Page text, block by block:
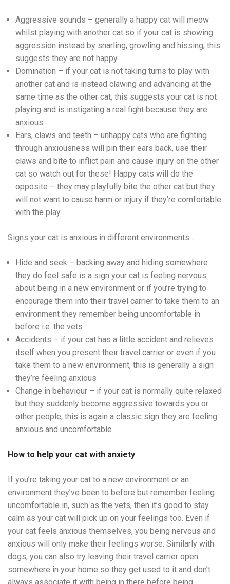
Aggressive sounds – generally a happy cat will meow
whilst playing with another cat so if your cat is showing
aggression instead by snarling, growling and hissing, this
suggests they are not happy
Domination – if your cat is not taking turns to play with
another cat and is instead clawing and advancing at the
same time as the other cat, this suggests your cat is not
playing and is instigating a real fight because they are
anxious
Ears, claws and teeth – unhappy cats who are fighting
through anxiousness will pin their ears back, use their
claws and bite to inflict pain and cause injury on the other
cat so watch out for these! Happy cats will do the
opposite – they may playfully bite the other cat but they
will not want to cause harm or injury if they’re comfortable
with the play
Signs your cat is anxious in different environments…
Hide and seek – backing away and hiding somewhere
they do feel safe is a sign your cat is feeling nervous
about being in a new environment or if you’re trying to
encourage them into their travel carrier to take them to an
environment they remember being uncomfortable in
before i.e. the vets
Accidents – if your cat has a little accident and relieves
itself when you present their travel carrier or even if you
take them to a new environment, this is generally a sign
they’re feeling anxious
Change in behaviour – if your cat is normally quite relaxed
but they suddenly become aggressive towards you or
other people, this is again a classic sign they are feeling
anxious and uncomfortable
How to help your cat with anxiety
If you’re taking your cat to a new environment or an
environment they’ve been to before but remember feeling
uncomfortable in, such as the vets, then it’s good to stay
calm as your cat will pick up on your feelings too. Even if
your cat feels anxious themselves, you being nervous and
anxious will only make their feelings worse. Similarly with
dogs, you can also try leaving their travel carrier open
somewhere in your home so they get used to it and don’t